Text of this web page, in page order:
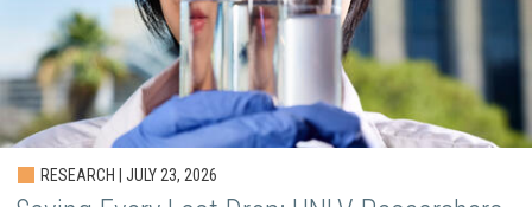
RESEARCH | JULY 23, 2026